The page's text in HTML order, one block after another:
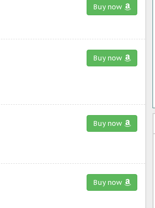
Buy now
Buy now
Buy now
Buy now